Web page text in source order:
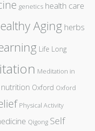
genetics health care
Aging herbs
Life Long
Meditation in
nutrition Oxford Oxford
Physical Activity
Qigong Self